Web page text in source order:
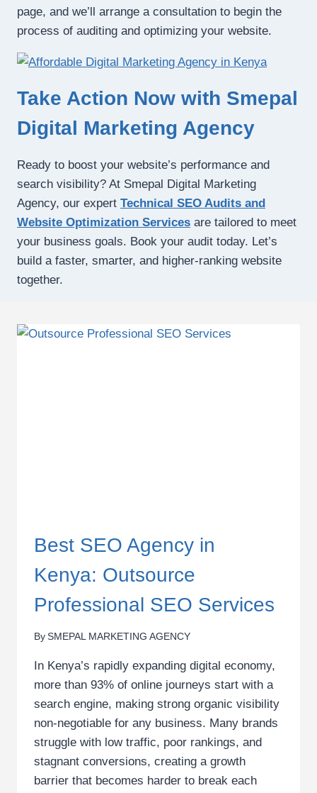
page, and we’ll arrange a consultation to begin the
process of auditing and optimizing your website.
Take Action Now with Smepal
Digital Marketing Agency
Ready to boost your website’s performance and
search visibility? At Smepal Digital Marketing
Agency, our expert Technical SEO Audits and
Website Optimization Services are tailored to meet
your business goals. Book your audit today. Let’s
build a faster, smarter, and higher-ranking website
together.
Best SEO Agency in
Kenya: Outsource
Professional SEO Services
By SMEPAL MARKETING AGENCY
In Kenya’s rapidly expanding digital economy,
more than 93% of online journeys start with a
search engine, making strong organic visibility
non-negotiable for any business. Many brands
struggle with low traffic, poor rankings, and
stagnant conversions, creating a growth
barrier that becomes harder to break each